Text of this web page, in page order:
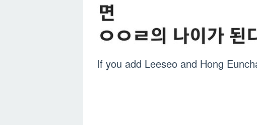
If you add Leeseo and Hong